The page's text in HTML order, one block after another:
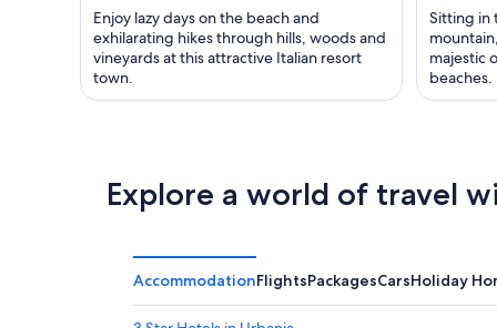
Enjoy lazy days on the beach and
exhilarating hikes through hills, woods and
vineyards at this attractive Italian resort
town.
Sitting in
majestic
beaches.
Explore a world of travel
AccommodationFlightsPackagesCarsHoliday